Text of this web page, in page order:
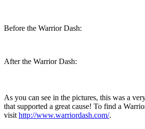
Before the Warrior Dash:
After the Warrior Dash:
As you can see in the pictures, this was a
that supported a great cause! To find a
visit http://www.warriordash.com/.